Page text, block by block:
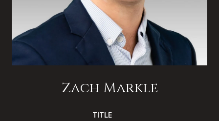
Zach Markle
TITLE